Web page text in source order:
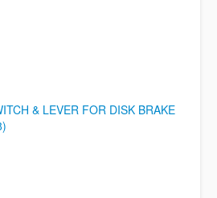
& LEVER FOR DISK BRAKE